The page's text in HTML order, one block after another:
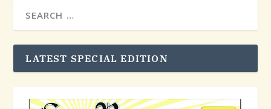
LATEST SPECIAL EDITION